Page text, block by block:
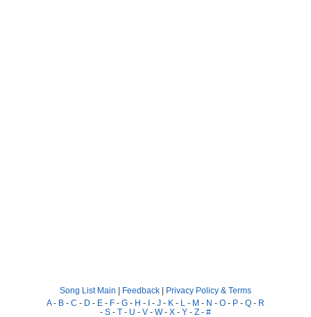
Song List Main | Feedback | Privacy Policy & Terms
A- B - C - D - E - F - G - H - I - J - K - L - M - N - O - P - Q - R
- S - T - U - V - W- X - Y - Z - #